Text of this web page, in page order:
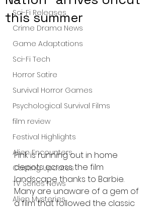
Sci-Fi Releases
Crime Drama News
Game Adaptations
Sci-Fi Tech
Horror Satire
Survival Horror Games
Psychological Survival Films
film review
Festival Highlights
Alien Encounters
Casting Updates
TV Series News
Alien Mysteries
this summer
Pink is running out in home
depots across the film
landscape thanks to Barbie.
Many are unaware of a gem of
a film that followed the classic